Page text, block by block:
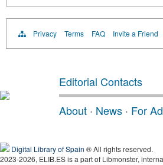
Privacy Terms FAQ Invite a Friend
Editorial Contacts
About · News · For
Digital Library of Spain ® All rights reserved.
2023-2026, ELIB.ES is a part of Libmonster,